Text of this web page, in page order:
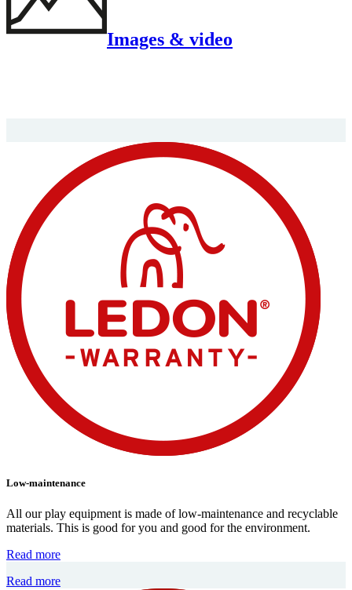
Images & video
Low-maintenance
All our play equipment is made of low-maintenance and recyclable
materials. This is good for you and good for the environment.
Read more
Read more